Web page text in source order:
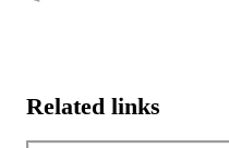
Related links